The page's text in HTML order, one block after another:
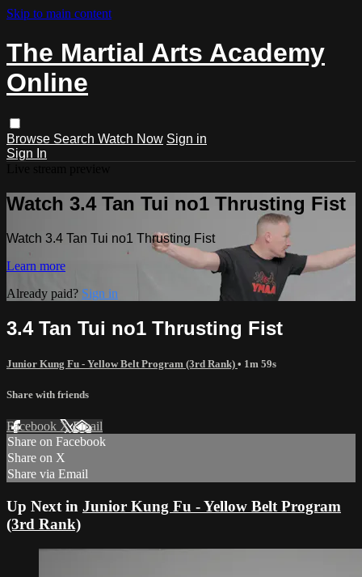
Skip to main content
The Martial Arts Academy
Online
Browse Search Watch Now Sign in
Sign In
Watch 3.4 Tan Tui no1 Thrusting Fist
Watch 3.4 Tan Tui no1 Thrusting Fist
Learn more
Already paid? Sign in
3.4 Tan Tui no1 Thrusting Fist
Junior Kung Fu - Yellow Belt Program (3rd Rank) • 1m 59s
Share with friends
Facebook XEmail
Share on Facebook
Share on X
Share via Email
Up Next in Junior Kung Fu - Yellow Belt Program
(3rd Rank)